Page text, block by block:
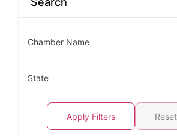
Chamber Name
State
Apply Filters